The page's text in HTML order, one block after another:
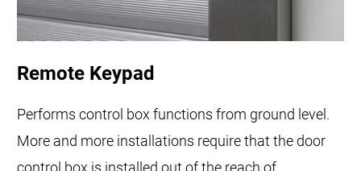
Remote Keypad
Performs control box functions from ground level.
More and more installations require that the door